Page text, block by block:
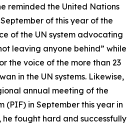
reminded the United Nations
of this year of the
of the UN system advocating
leaving anyone behind” while
the voice of the more than 23
in the UN systems. Likewise,
annual meeting of the
(PIF) in September this year in
he fought hard and successfully